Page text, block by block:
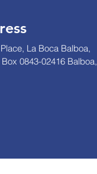
La Boca Balboa,
0843-02416 Balboa,